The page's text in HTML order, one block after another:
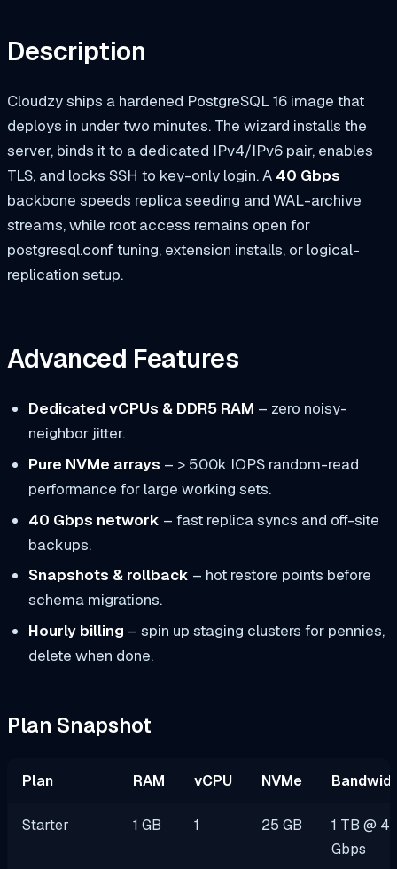
Description
Cloudzy ships a hardened PostgreSQL 16 image that
deploys in under two minutes. The wizard installs the
server, binds it to a dedicated IPv4/IPv6 pair, enables
TLS, and locks SSH to key-only login. A 40 Gbps
backbone speeds replica seeding and WAL-archive
streams, while root access remains open for
postgresql.conf tuning, extension installs, or logical-
replication setup.
Advanced Features
Dedicated vCPUs & DDR5 RAM – zero noisy-
neighbor jitter.
Pure NVMe arrays – > 500k IOPS random-read
performance for large working sets.
40 Gbps network – fast replica syncs and off-site
backups.
Snapshots & rollback – hot restore points before
schema migrations.
Hourly billing – spin up staging clusters for pennies,
delete when done.
Plan Snapshot
Plan RAM vCPU NVMe
Starter 1 GB 1 25 GB
1 TB @
Gbps